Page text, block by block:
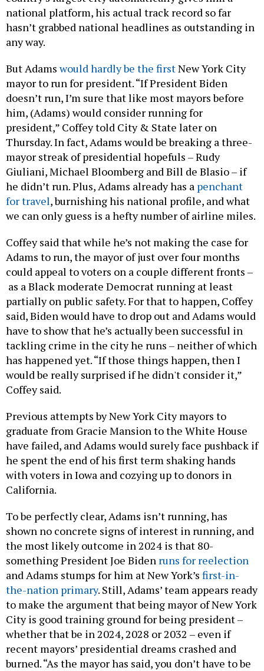
national platform, his actual track record so far
hasn’t grabbed national headlines as outstanding in
any way.
But Adamswould hardly be the firstNew York City
mayor to run for president. “If President Biden
doesn’t run, I’m sure that like most mayors before
him, (Adams) would consider running for
president,” Coffey told City & State later on
Thursday. In fact, Adams would be breaking a three-
mayor streak of presidential hopefuls – Rudy
Giuliani, Michael Bloomberg and Bill de Blasio – if
he didn’t run. Plus, Adams already has a penchant
for travel, burnishing his national profile, and what
we can only guess is a hefty number of airline miles.
Coffey said that while he’s not making the case for
Adams to run, the mayor of just over four months
could appeal to voters on a couple different fronts –
as a Black moderate Democrat running at least
partially on public safety. For that to happen, Coffey
said, Biden would have to drop out and Adams would
have to show that he’s actually been successful in
tackling crime in the city he runs – neither of which
has happened yet. “If those things happen, then I
would be really surprised if he didn't consider it,”
Coffey said.
Previous attempts by New York City mayors to
graduate from Gracie Mansion to the White House
have failed, and Adams would surely face pushback if
he spent the end of his first term shaking hands
with voters in Iowa and cozying up to donors in
California.
To be perfectly clear, Adams isn’t running, has
shown no concrete signs of interest in running, and
the most likely outcome in 2024 is that 80-
something President Joe Biden runs for reelection
and Adams stumps for him at New York’s first-in-
the-nation primary. Still, Adams’ team appears ready
to make the argument that being mayor of New York
City is good training ground for being president –
whether that be in 2024, 2028 or 2032 – even if
recent mayors’ presidential dreams crashed and
burned. “As the mayor has said, you don’t have to be